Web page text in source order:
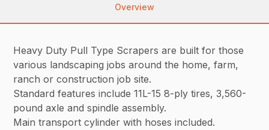
Overview
Heavy Duty Pull Type Scrapers are built for those
various landscaping jobs around the home, farm,
ranch or construction job site.
Standard features include 11L-15 8-ply tires, 3,560-
pound axle and spindle assembly.
Main transport cylinder with hoses included.